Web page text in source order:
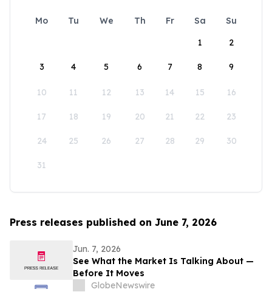
Mo Tu We Th Fr Sa
Su
1
2
3 4 5 6 7 8 9
10 11 12 13 14 15 16
17 18 19 20 21 22 23
24 25 26 27 28 29 30
31
Press releases published on June 7, 2026
Jun. 7, 2026
See What the Market Is Talking About —
Before It Moves
GlobeNewswire